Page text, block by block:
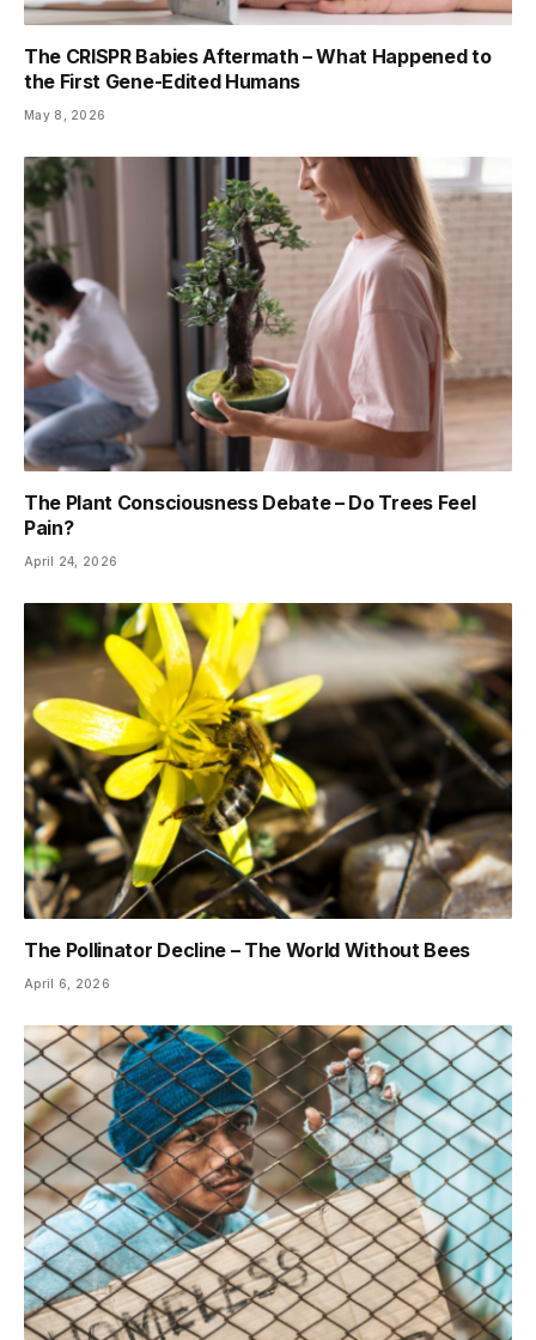
The CRISPR Babies Aftermath – What Happened to
the First Gene-Edited Humans
May 8, 2026
The Plant Consciousness Debate – Do Trees Feel
Pain?
April 24, 2026
The Pollinator Decline – The World Without Bees
April 6, 2026